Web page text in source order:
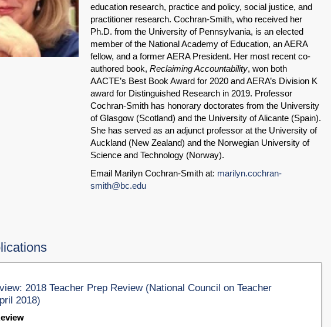
education research, practice and policy, social justice, and
practitioner research. Cochran-Smith, who received her
Ph.D. from the University of Pennsylvania, is an elected
member of the National Academy of Education, an AERA
fellow, and a former AERA President. Her most recent co-
authored book, Reclaiming Accountability, won both
AACTE’s Best Book Award for 2020 and AERA’s Division K
award for Distinguished Research in 2019. Professor
Cochran-Smith has honorary doctorates from the University
of Glasgow (Scotland) and the University of Alicante (Spain).
She has served as an adjunct professor at the University of
Auckland (New Zealand) and the Norwegian University of
Science and Technology (Norway).
Email Marilyn Cochran-Smith at: marilyn.cochran-
smith@bc.edu
2018 Teacher Prep Review (National Council on Teacher
2018)